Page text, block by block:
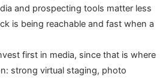
and prospecting tools matter less
is being reachable and fast when a
first in media, since that is where
strong virtual staging, photo